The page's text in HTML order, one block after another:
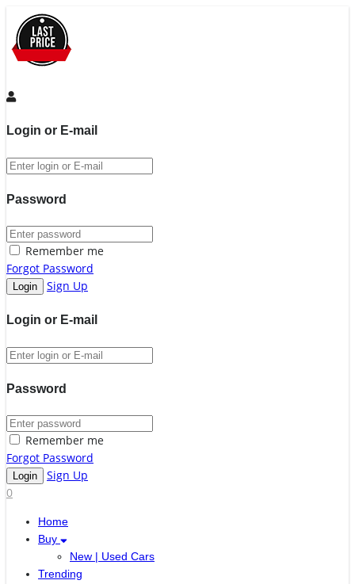
Login or E-mail
Password
Remember me
Forgot Password
Sign Up
Login or E-mail
Password
Remember me
Forgot Password
Sign Up
0
Home
Buy
New | Used Cars
Trending